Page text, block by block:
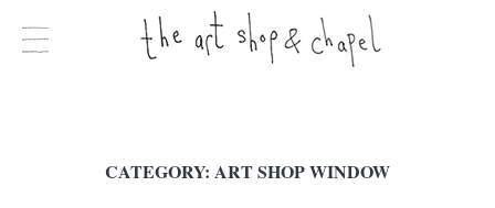
CATEGORY: ART SHOP WINDOW